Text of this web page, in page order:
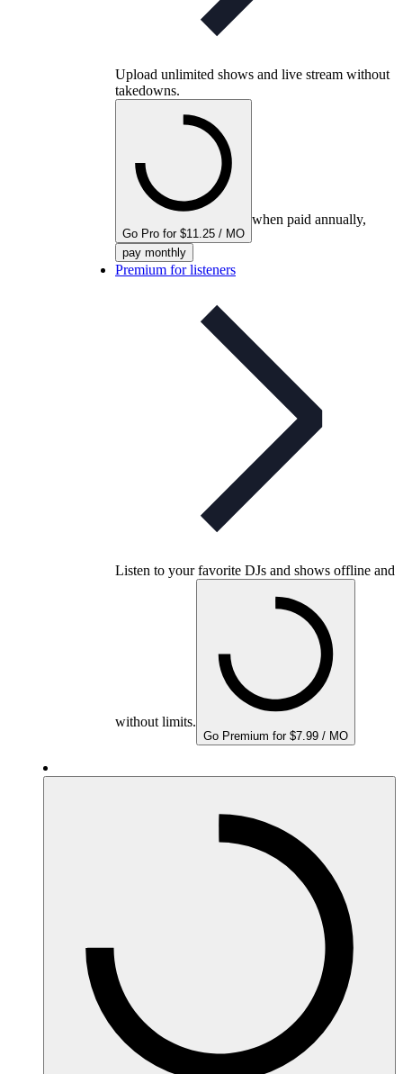
Upload unlimited shows and live stream without
takedowns.
Go Pro for $11.25 / MO
when paid annually,
pay monthly
Premium for listeners
Listen to your favorite DJs and shows offline and
without limits.
Go Premium for $7.99 / MO